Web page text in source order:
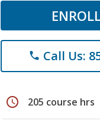
phone Call Us:
schedule 205 course hrs